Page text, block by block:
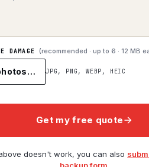
DAMAGE (recommended · up to 6 · 12 MB
JPG, PNG, WEBP, HEIC
Get my free quote
doesn't work, you can also